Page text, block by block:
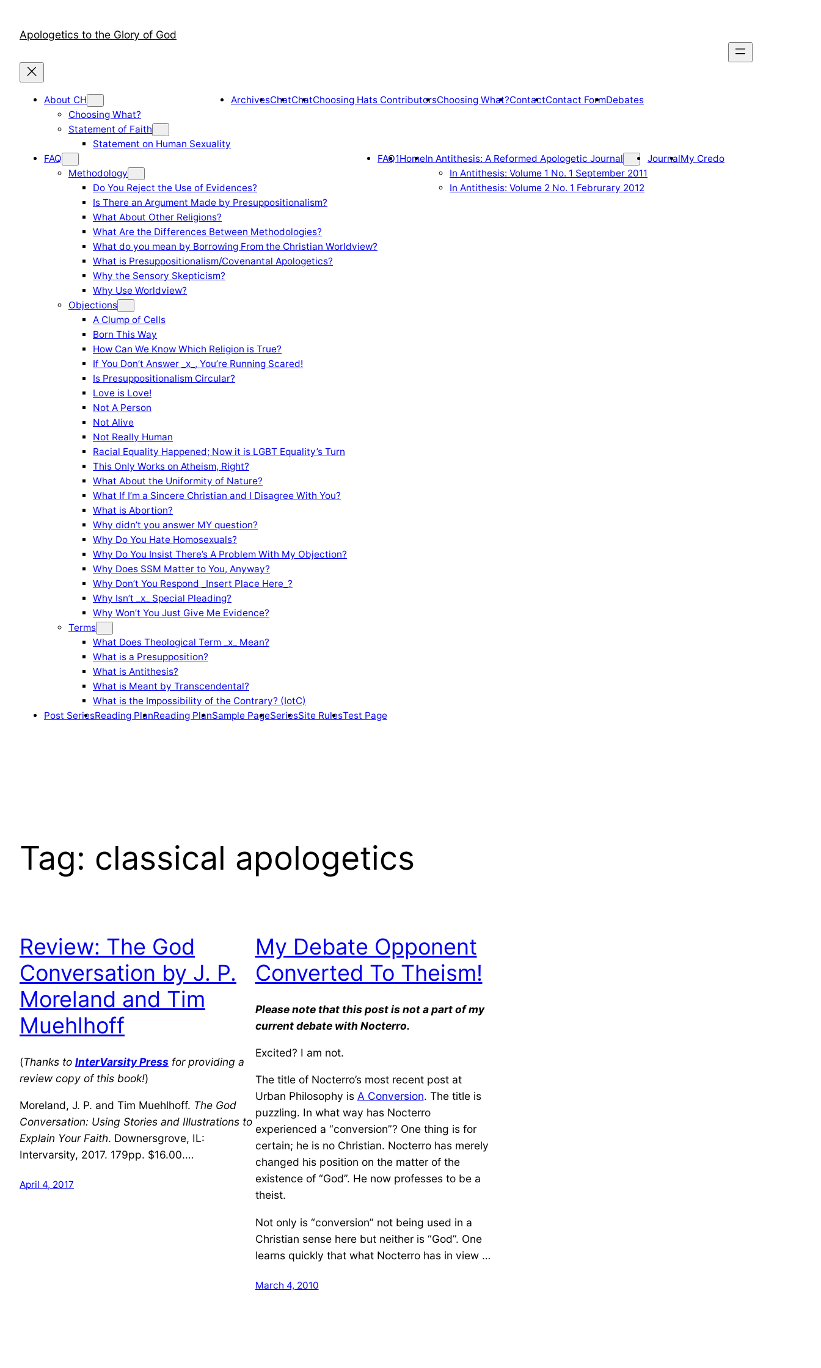
contentApologetics to the Glory of God
About CH
Choosing What?
Statement of Faith
Statement on Human Sexuality
ArchivesChatChatChoosing Hats ContributorsChoosing What?ContactContact FormDebates
FAQ
Methodology
Do You Reject the Use of Evidences?
Is There an Argument Made by Presuppositionalism?
What About Other Religions?
What Are the Differences Between Methodologies?
What do you mean by Borrowing From the Christian Worldview?
What is Presuppositionalism/Covenantal Apologetics?
Why the Sensory Skepticism?
Why Use Worldview?
Objections
A Clump of Cells
Born This Way
How Can We Know Which Religion is True?
If You Don’t Answer _x_, You’re Running Scared!
Is Presuppositionalism Circular?
Love is Love!
Not A Person
Not Alive
Not Really Human
Racial Equality Happened; Now it is LGBT Equality’s Turn
This Only Works on Atheism, Right?
What About the Uniformity of Nature?
What If I’m a Sincere Christian and I Disagree With You?
What is Abortion?
Why didn’t you answer MY question?
Why Do You Hate Homosexuals?
Why Do You Insist There’s A Problem With My Objection?
Why Does SSM Matter to You, Anyway?
Why Don’t You Respond _Insert Place Here_?
Why Isn’t _x_ Special Pleading?
Why Won’t You Just Give Me Evidence?
Terms
What Does Theological Term _x_ Mean?
What is a Presupposition?
What is Antithesis?
What is Meant by Transcendental?
What is the Impossibility of the Contrary? (IotC)
FAQ1HomeIn Antithesis: A Reformed Apologetic Journal
In Antithesis: Volume 1 No. 1 September 2011
In Antithesis: Volume 2 No. 1 Februrary 2012
JournalMy Credo
Post SeriesReading PlanReading PlanSample PageSeriesSite RulesTest Page
Tag: classical apologetics
Review: The God
Conversation by J. P.
Moreland and Tim
Muehlhoff
(Thanks to InterVarsity Press for providing a
review copy of this book!)
Moreland, J. P. and Tim Muehlhoff. The God
Conversation: Using Stories and Illustrations to
Explain Your Faith. Downersgrove, IL:
Intervarsity, 2017. 179pp. $16.00.…
April 4, 2017
My Debate Opponent
Converted To Theism!
Please note that this post is not a part of my
current debate with Nocterro.
Excited? I am not.
The title of Nocterro’s most recent post at
Urban Philosophy is A Conversion. The title is
puzzling. In what way has Nocterro
experienced a “conversion”? One thing is for
certain; he is no Christian. Nocterro has merely
changed his position on the matter of the
existence of “God”. He now professes to be a
theist.
Not only is “conversion” not being used in a
Christian sense here but neither is “God”. One
learns quickly that what Nocterro has in view …
March 4, 2010